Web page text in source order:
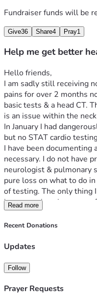
Fundraiser funds will be
Give36 Share4 Pray1
Help me get better
Hello friends,
I am sadly still receiving
pains for over 2 months
basic tests & a head CT.
is an issue within the
In January I had
but no STAT cardio
I have been
necessary. I do not have
neurologist & pulmonary
pure loss on what to do
of testing. The only thing
issues again using a cane
I saw a dentist & need
use these after I risk
grateful for the help 🙏
Read more
Recent Donations
Updates
Follow
Prayer Requests